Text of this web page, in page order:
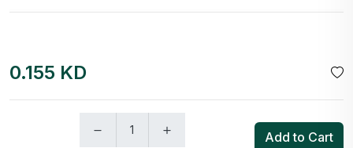
0.155 KD
Add to Cart